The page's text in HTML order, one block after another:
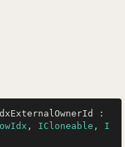
, ICloneable , I